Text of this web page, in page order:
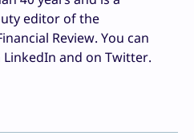
editor of the
Review. You can
and on Twitter.